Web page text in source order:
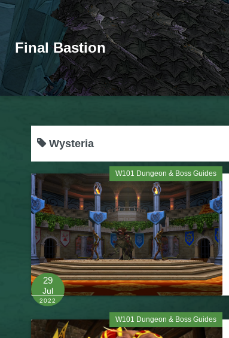
Final Bastion
Wysteria
W101 Dungeon & Boss Guides
29
Jul
2022
W101 Dungeon & Boss Guides